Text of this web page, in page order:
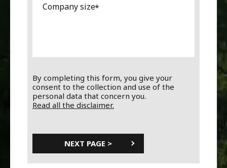
Company size
By completing this form, you give your
consent to the collection and use of the
personal data that concern you.
Read all the disclaimer.